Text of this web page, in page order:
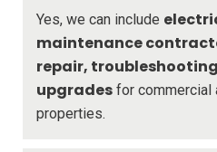
Yes, we can include
maintenance
repair,
upgrades for commercial
properties.